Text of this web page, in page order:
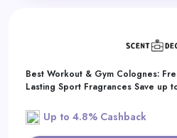
Best Workout & Gym Colognes:
Lasting Sport Fragrances Save up
Up to 4.8% Cashback